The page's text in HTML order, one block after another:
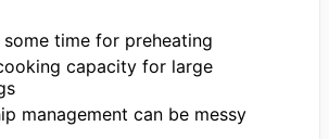
some time for preheating
capacity for large
management can be messy